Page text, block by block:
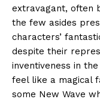
extravagant, often
the few asides
characters’
despite their
inventiveness in
feel like a magical
some New Wave